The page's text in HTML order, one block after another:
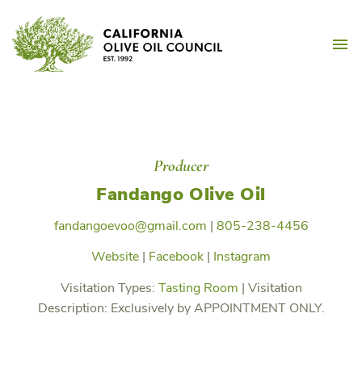
content
Producer
Fandango Olive Oil
fandangoevoo@gmail.com | 805-238-4456
Website | Facebook | Instagram
Visitation Types: Tasting Room | Visitation
Description: Exclusively by APPOINTMENT ONLY.